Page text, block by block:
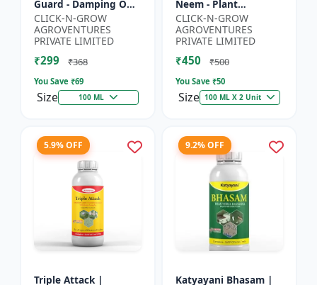
Guard - Damping Off
Control | White Mold
Control | Nematode
Control | Eco Friendly
Cr...
CLICK-N-GROW
AGROVENTURES
PRIVATE LIMITED
₹299 ₹368
You Save ₹69
Size 100 ML
Neem - Plant
Protection Spray |
Aphid Control
Solution | Whitefly
Control | Mealybug...
CLICK-N-GROW
AGROVENTURES
PRIVATE LIMITED
₹450 ₹500
You Save ₹50
Size 100 ML X 2 Unit
5.9% OFF
Triple Attack |
9.2% OFF
Katyayani Bhasam |